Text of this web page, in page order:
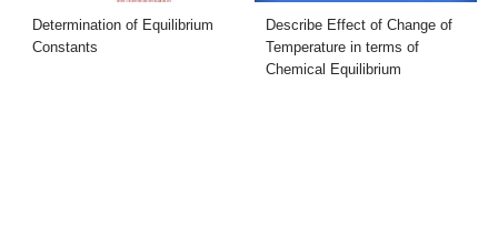
Determination of Equilibrium
Constants
Describe Effect of Change of
Temperature in terms of
Chemical Equilibrium